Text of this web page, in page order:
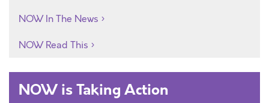
NOW In The News
NOW Read This
NOW is Taking Action